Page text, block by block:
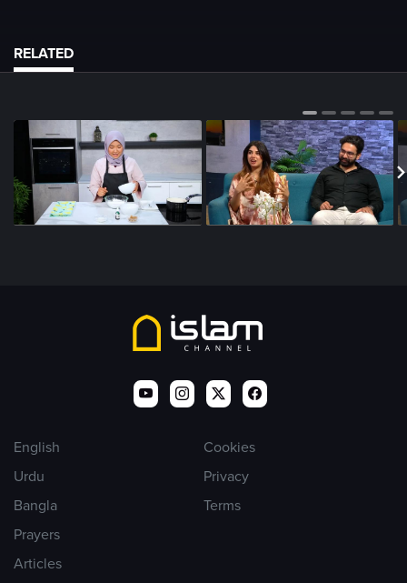
RELATED
English
Urdu
Bangla
Prayers
Articles
Cookies
Privacy
Terms